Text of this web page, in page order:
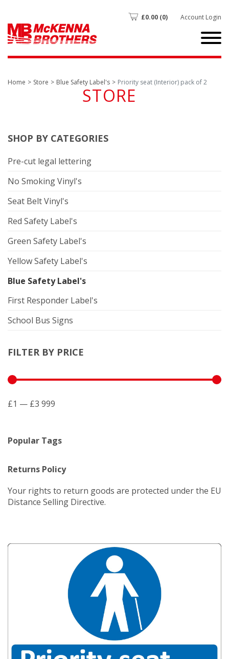
£0.00 (0) Account Login
Home Store Blue Safety Label's Priority seat (Interior) pack of 2
STORE
SHOP BY CATEGORIES
Pre-cut legal lettering
No Smoking Vinyl's
Seat Belt Vinyl's
Red Safety Label's
Green Safety Label's
Yellow Safety Label's
Blue Safety Label's
First Responder Label's
School Bus Signs
FILTER BY PRICE
£1 — £3 999
Popular Tags
Returns Policy
Your rights to return goods are protected under the EU
Distance Selling Directive.